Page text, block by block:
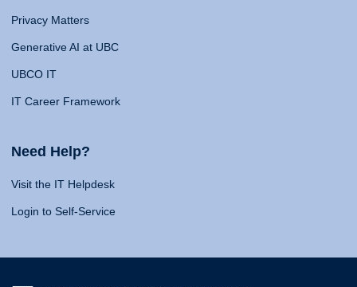
Privacy Matters
Generative AI at UBC
UBCO IT
IT Career Framework
Need Help?
Visit the IT Helpdesk
Login to Self-Service